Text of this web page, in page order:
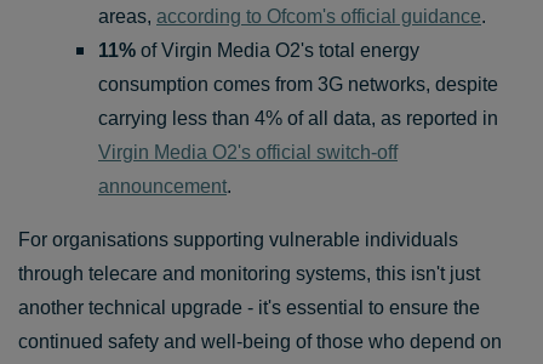
areas, according to Ofcom's official guidance.
11% of Virgin Media O2's total energy
consumption comes from 3G networks, despite
carrying less than 4% of all data, as reported in
Virgin Media O2's official switch-off
announcement.
For organisations supporting vulnerable individuals
through telecare and monitoring systems, this isn't just
another technical upgrade - it's essential to ensure the
continued safety and well-being of those who depend on